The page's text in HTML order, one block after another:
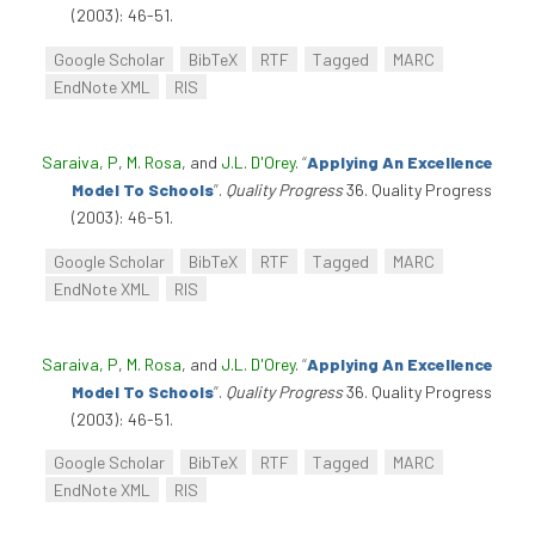
(2003): 46-51.
Google Scholar BibTeX RTF Tagged
MARC
EndNote XML
RIS
Saraiva, P, M. Rosa, and J.L. D'Orey. “Applying An Excellence
Model To Schools”. Quality Progress36. Quality Progress
(2003): 46-51.
Google Scholar BibTeX RTF Tagged
MARC
EndNote XML
RIS
Saraiva, P, M. Rosa, and J.L. D'Orey. “Applying An Excellence
Model To Schools”. Quality Progress36. Quality Progress
(2003): 46-51.
Google Scholar BibTeX RTF Tagged
MARC
EndNote XML
RIS